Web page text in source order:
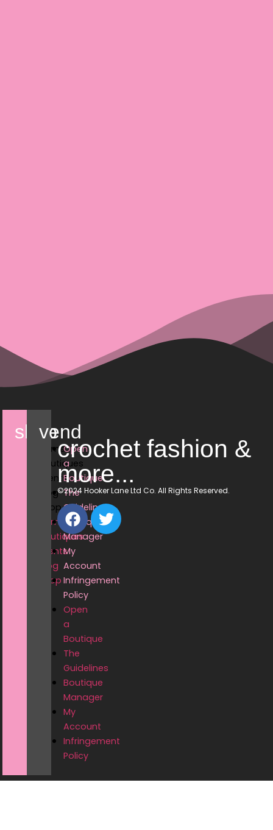
shop
Home
Boutiques
Events
Blog
Shop
Home
Boutiques
Events
Blog
Shop
vend
Open
a
Boutique
The
Guidelines
Boutique
Manager
My
Account
Infringement
Policy
Open
a
Boutique
The
Guidelines
Boutique
Manager
My
Account
Infringement
Policy
crochet fashion &
more...
©2024 Hooker Lane Ltd Co. All Rights Reserved.